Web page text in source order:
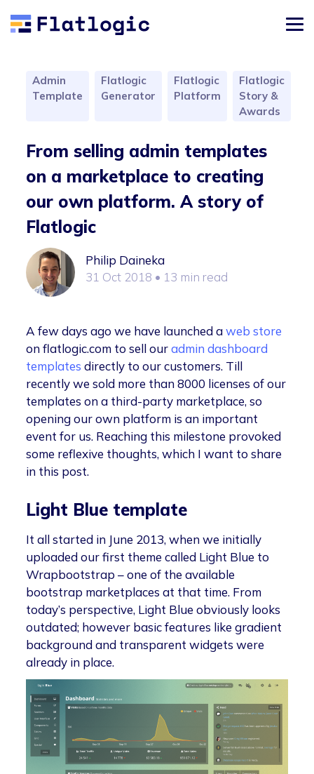
Admin
Template
Flatlogic
Generator
Flatlogic
Platform
Flatlogic
Story &
Awards
From selling admin templates
on a marketplace to creating
our own platform. A story of
Flatlogic
Philip Daineka
31 Oct 2018 • 13 min read
A few days ago we have launched aweb store
on flatlogic.com to sell ouradmin dashboard
templates directly to our customers. Till
recently we sold more than 8000 licenses of our
templates on a third-party marketplace, so
opening our own platform is an important
event for us. Reaching this milestone provoked
some reflexive thoughts, which I want to share
in this post.
Light Blue template
It all started in June 2013, when we initially
uploaded our first theme called Light Blue to
Wrapbootstrap – one of the available
bootstrap marketplaces at that time. From
today’s perspective, Light Blue obviously looks
outdated; however basic features like gradient
background and transparent widgets were
already in place.